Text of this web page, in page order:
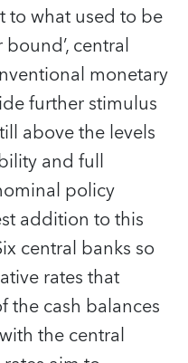
to what used to be
central
monetary
further stimulus
above the levels
and full
policy
addition to this
central banks so
rates that
the cash balances
the central